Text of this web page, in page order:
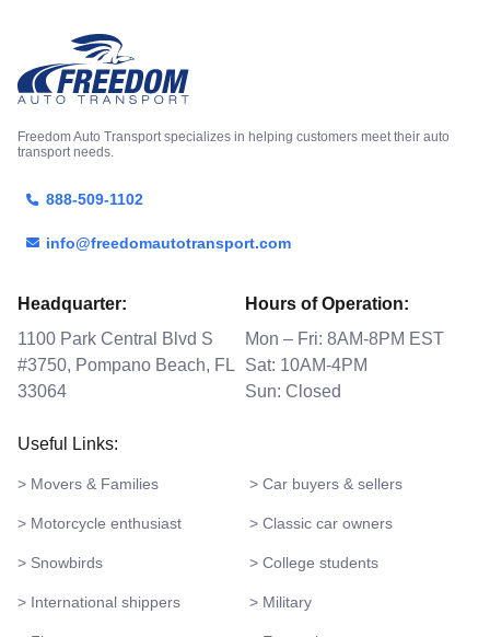
Freedom Auto Transport specializes in helping customers meet their auto
transport needs.
888-509-1102
info@freedomautotransport.com
Headquarter:
1100 Park Central Blvd S
#3750, Pompano Beach, FL
33064
Hours of Operation:
Mon – Fri: 8AM-8PM EST
Sat: 10AM-4PM
Sun: Closed
Useful Links:
> Movers & Families > Car buyers & sellers
> Motorcycle enthusiast > Classic car owners
> Snowbirds > College students
> International shippers > Military